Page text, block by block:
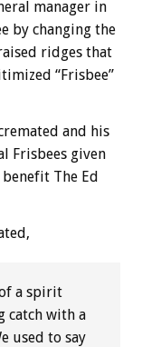
manager in
by changing the
ridges that
“Frisbee”
and his
Frisbees given
The Ed
a spirit
catch with a
used to say